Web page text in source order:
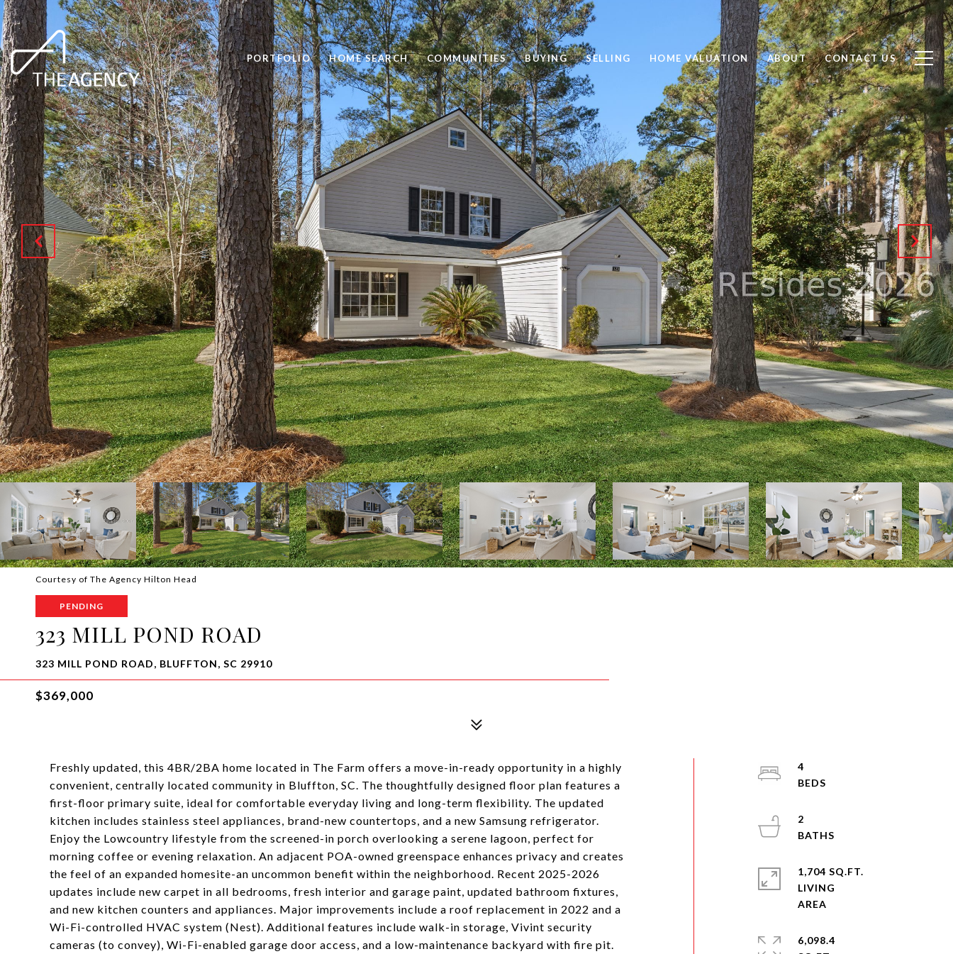
PORTFOLIO HOME SEARCH COMMUNITIES BUYING SELLING HOME VALUATION ABOUT CONTACT US
Courtesy of The Agency Hilton Head
PENDING
323 MILL POND ROAD
323 MILL POND ROAD, BLUFFTON, SC 29910
$369,000
Freshly updated, this 4BR/2BA home located in The Farm offers a move-in-ready opportunity in a highly
convenient, centrally located community in Bluffton, SC. The thoughtfully designed floor plan features a
first-floor primary suite, ideal for comfortable everyday living and long-term flexibility. The updated
kitchen includes stainless steel appliances, brand-new countertops, and a new Samsung refrigerator.
Enjoy the Lowcountry lifestyle from the screened-in porch overlooking a serene lagoon, perfect for
morning coffee or evening relaxation. An adjacent POA-owned greenspace enhances privacy and creates
the feel of an expanded homesite-an uncommon benefit within the neighborhood. Recent 2025-2026
updates include new carpet in all bedrooms, fresh interior and garage paint, updated bathroom fixtures,
and new kitchen counters and appliances. Major improvements include a roof replacement in 2022 and a
Wi-Fi-controlled HVAC system (Nest). Additional features include walk-in storage, Vivint security
cameras (to convey), Wi-Fi-enabled garage door access, and a low-maintenance backyard with fire pit.
4
2
1,704 SQ.FT.
LIVING
6,098.4